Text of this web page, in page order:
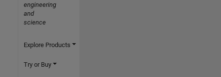
engineering
and
science
Explore Products
Try or Buy